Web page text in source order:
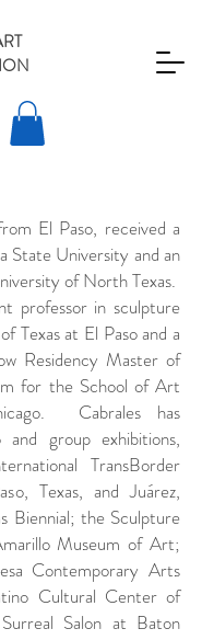
El Paso, received a
State University and an
of North Texas.
professor in sculpture
Texas at El Paso and a
Residency Master of
for the School of Art
Cabrales has
group exhibitions,
TransBorder
Texas, and Juárez,
Biennial; the Sculpture
Museum of Art;
Contemporary Arts
Cultural Center of
Salon at Baton